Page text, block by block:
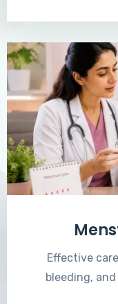
Effective
bleeding,